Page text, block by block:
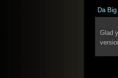
Da Big
Glad